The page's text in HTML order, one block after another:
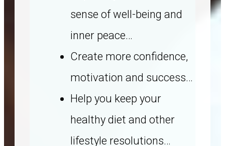
sense of well-being and
inner peace…
Create more confidence,
motivation and success…
Help you keep your
healthy diet and other
lifestyle resolutions…